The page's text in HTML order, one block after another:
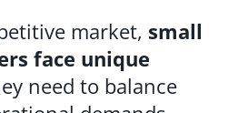
market, small
face unique
need to balance